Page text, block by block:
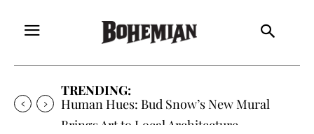
TRENDING:
Oh My Darlin’, Yountville’s Clementine is
Local Favorite